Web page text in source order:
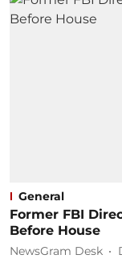
General
Former FBI
Before House
NewsGram Desk